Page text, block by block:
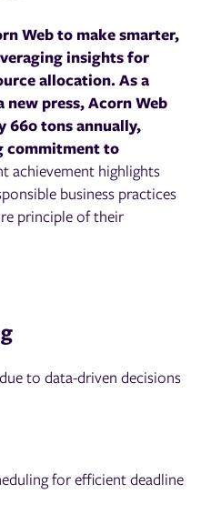
Web to make smarter,
insights for
allocation. As a
press, Acorn Web
660 tons annually,
commitment to
achievement highlights
business practices
principle of their
to data-driven decisions
for efficient deadline